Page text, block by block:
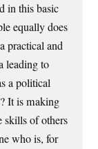
in this basic
equally does
practical and
leading to
a political
It is making
skills of others
who is, for